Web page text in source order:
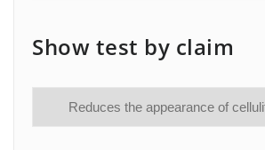
Show test by claim